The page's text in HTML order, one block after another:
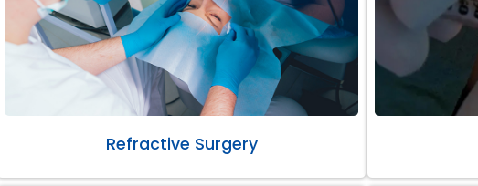
Refractive Surgery